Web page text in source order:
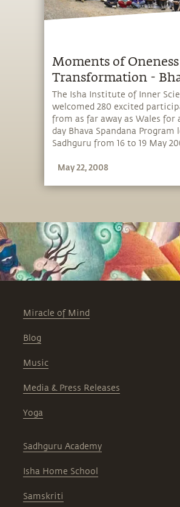
Moments of
Transformation -
Spandana with
in the USA
The Isha Institute of Inner
welcomed 280 excited
from as far away as Wales for
day Bhava Spandana Program
Sadhguru from 16 to 19 May
May 22, 2008
Miracle of Mind
Blog
Music
Media & Press Releases
Yoga
Sadhguru Academy
Isha Home School
Samskriti